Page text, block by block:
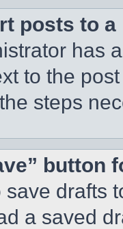
posts to
has
to the
steps
button
drafts
a saved